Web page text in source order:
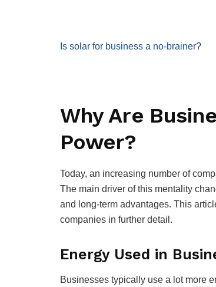
Is solar for business a no-brainer?
Why Are
Power?
Today, an increasing number of
The main driver of this mentality
and long-term advantages. This
companies in further detail.
Energy Used in
Businesses typically use a lot more